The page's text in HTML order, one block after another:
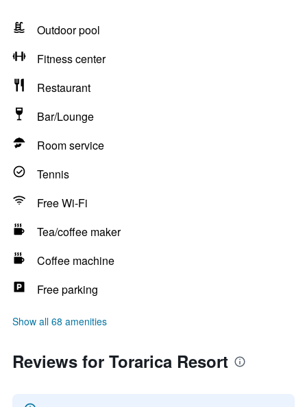
Outdoor pool
Fitness center
Restaurant
Bar/Lounge
Room service
Tennis
Free Wi-Fi
Tea/coffee maker
Coffee machine
Free parking
Show all 68 amenities
Reviews for Torarica Resort